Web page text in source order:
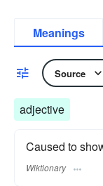
Meanings
Source
adjective
Caused to
Wiktionary